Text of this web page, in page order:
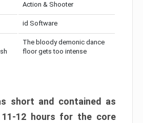
Action & Shooter
id Software
The bloody demonic dance
floor gets too intense
short and contained as
11-12 hours for the core